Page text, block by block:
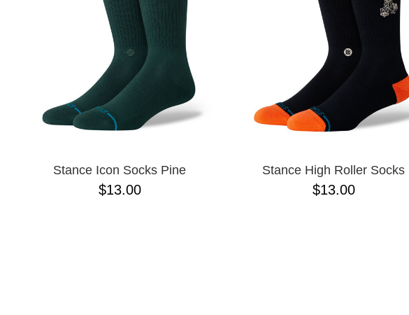
Stance Icon Socks Pine
$13.00
Stance High Roller Socks
$13.00